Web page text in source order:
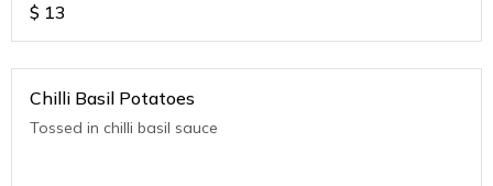
$ 13
Chilli Basil Potatoes
Tossed in chilli basil sauce